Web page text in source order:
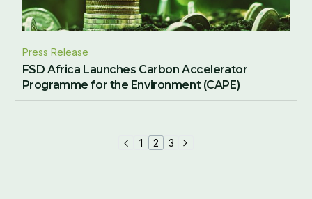
Press Release
FSD Africa Launches Carbon Accelerator
Programme for the Environment (CAPE)
1 2 3